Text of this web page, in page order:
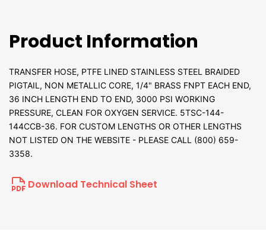
Product Information
TRANSFER HOSE, PTFE LINED STAINLESS STEEL BRAIDED
PIGTAIL, NON METALLIC CORE, 1/4" BRASS FNPT EACH END,
36 INCH LENGTH END TO END, 3000 PSI WORKING
PRESSURE, CLEAN FOR OXYGEN SERVICE. 5TSC-144-
144CCB-36. FOR CUSTOM LENGTHS OR OTHER LENGTHS
NOT LISTED ON THE WEBSITE - PLEASE CALL (800) 659-
3358.
Download Technical Sheet